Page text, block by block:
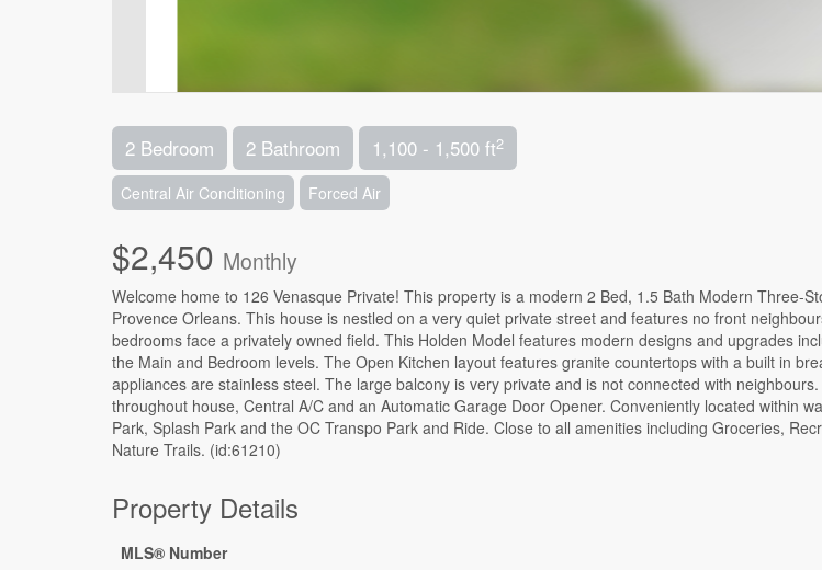
2 Bedroom 2 Bathroom 1,100 - 1,500 ft2
Central Air Conditioning Forced Air
$2,450 Monthly
Welcome home to 126 Venasque Private! This property is a modern 2 Bed, 1.5 Bath Modern Three-
Provence Orleans. This house is nestled on a very quiet private street and features no front
bedrooms face a privately owned field. This Holden Model features modern designs and upgrades
the Main and Bedroom levels. The Open Kitchen layout features granite countertops with a built in
appliances are stainless steel. The large balcony is very private and is not connected with
throughout house, Central A/C and an Automatic Garage Door Opener. Conveniently located within
Park, Splash Park and the OC Transpo Park and Ride. Close to all amenities including Groceries,
Nature Trails. (id:61210)
Property Details
MLS® Number